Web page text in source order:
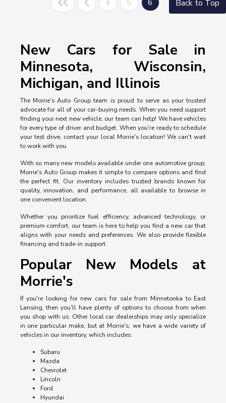
4 5 6 Back to Top
New Cars for Sale in
Minnesota, Wisconsin,
Michigan, and Illinois
The Morrie's Auto Group team is proud to serve as your trusted
advocate for all of your car-buying needs. When you need support
finding your next new vehicle, our team can help! We have vehicles
for every type of driver and budget. When you're ready to schedule
your test drive, contact your local Morrie's location! We can't wait
to work with you.
With so many new models available under one automotive group,
Morrie's Auto Group makes it simple to compare options and find
the perfect fit. Our inventory includes trusted brands known for
quality, innovation, and performance, all available to browse in
one convenient location.
Whether you prioritize fuel efficiency, advanced technology, or
premium comfort, our team is here to help you find a new car that
aligns with your needs and preferences. We also provide flexible
financing and trade-in support.
Popular New Models at
Morrie's
If you're looking for new cars for sale from Minnetonka to East
Lansing, then you'll have plenty of options to choose from when
you shop with us. Other local car dealerships may only specialize
in one particular make, but at Morrie's, we have a wide variety of
vehicles in our inventory, which includes:
Subaru
Mazda
Chevrolet
Lincoln
Ford
Hyundai